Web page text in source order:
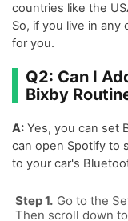
countries like the
So, if you live in
for you.
Q2: Can I
Bixby
A: Yes, you can set
can open Spotify to
to your car's
Go to the
Then scroll down